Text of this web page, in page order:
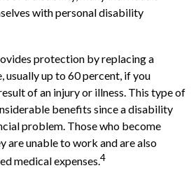
with personal disability
protection by replacing a
usually up to 60 percent, if you
of an injury or illness. This type of
benefits since a disability
problem. Those who become
are unable to work and are also
medical expenses.4